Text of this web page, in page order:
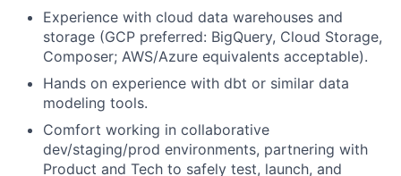
Experience with cloud data warehouses and
storage (GCP preferred: BigQuery, Cloud Storage,
Composer; AWS/Azure equivalents acceptable).
Hands on experience with dbt or similar data
modeling tools.
Comfort working in collaborative
dev/staging/prod environments, partnering with
Product and Tech to safely test, launch, and